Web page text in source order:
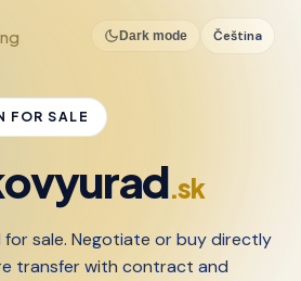
Dark mode Čeština
FOR SALE
.sk
for sale. Negotiate or buy directly
transfer with contract and